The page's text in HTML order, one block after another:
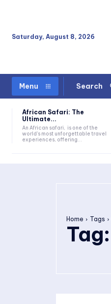
Saturday, August 8, 2026
Menu Search
African Safari: The
Ultimate...
An African safari, is one of the
world's most unforgettable travel
experiences, offering...
Home Tags
Tag: